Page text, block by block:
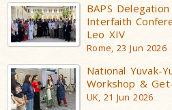
BAPS
Interfaith
Leo XIV
Rome, 23 Jun 2026
National Yuvak-
Workshop &
UK, 21 Jun 2026